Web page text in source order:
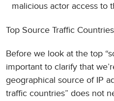
malicious actor access to
Top Source Traffic Countries
Before we look at the top
important to clarify that
geographical source of IP
traffic countries” does not